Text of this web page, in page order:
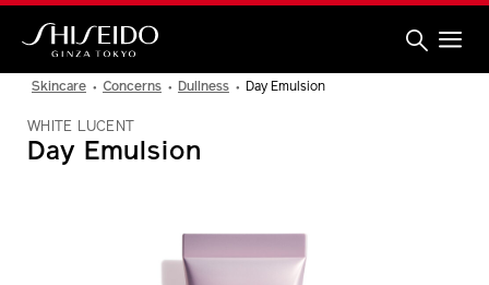
Skip
main
Skincare Concerns Dullness Day Emulsion
WHITE LUCENT
Day Emulsion